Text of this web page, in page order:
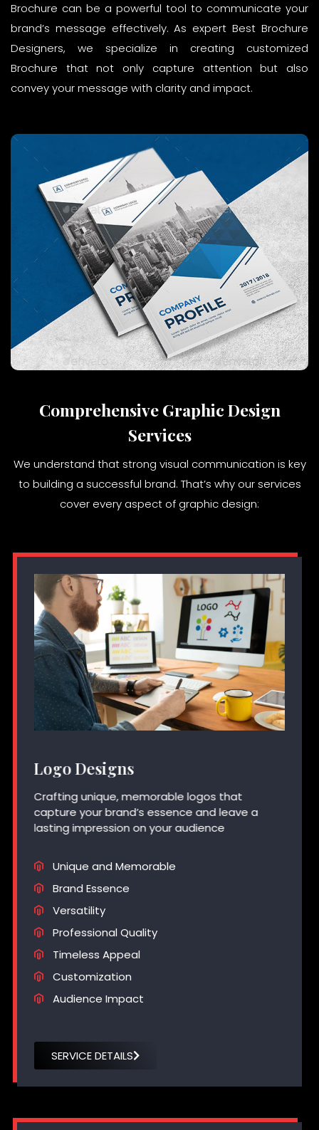
Brochure can be a powerful tool to communicate your
brand’s message effectively. As expert Best Brochure
Designers, we specialize in creating customized
Brochure that not only capture attention but also
convey your message with clarity and impact.
Comprehensive Graphic Design
Services
We understand that strong visual communication is key
to building a successful brand. That’s why our services
cover every aspect of graphic design:
Logo Designs
Crafting unique, memorable logos that
capture your brand’s essence and leave a
lasting impression on your audience
Unique and Memorable
Brand Essence
Versatility
Professional Quality
Timeless Appeal
Customization
Audience Impact
SERVICE DETAILS